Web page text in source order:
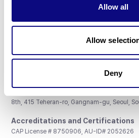
Allow all
Allow
Deny
8th, 415 Teheran-ro, Gangnam-gu, Seoul,
Accreditations and Certifications
CAP License # 8750906, AU-ID# 2052626